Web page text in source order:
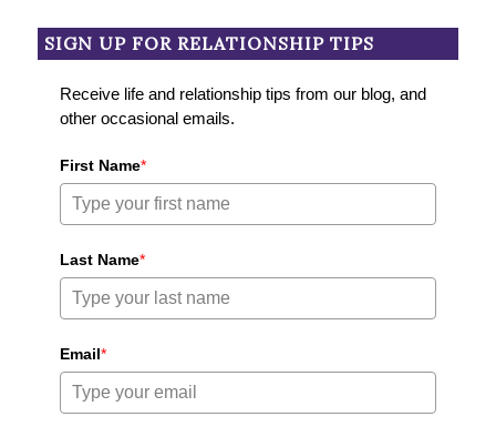
SIGN UP FOR RELATIONSHIP TIPS
Receive life and relationship tips from our blog, and
other occasional emails.
First Name*
Last Name*
Email*